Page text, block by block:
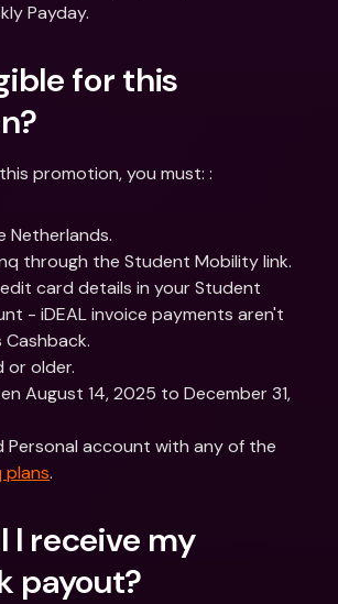
Payday.
for this
promotion, you must: :
through the Student Mobility link.
card details in your Student
- iDEAL invoice payments aren't
or older.
August 14, 2025 to December 31,
plans.
I receive my
payout?